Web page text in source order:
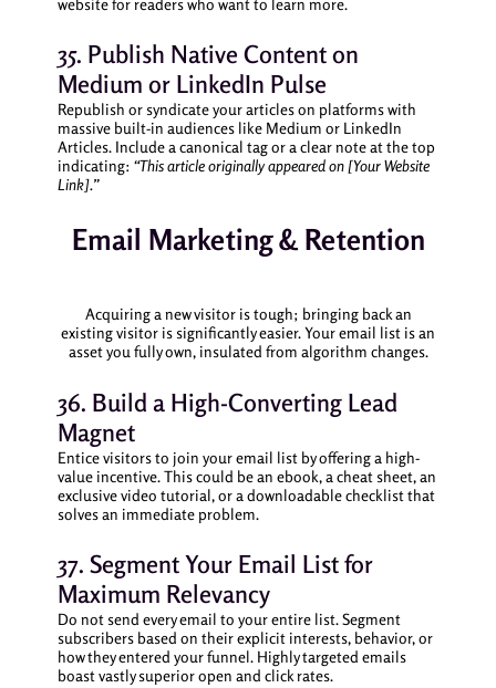
35. Publish Native Content on
Medium or LinkedIn Pulse
Republish or syndicate your articles on platforms with
massive built-in audiences like Medium or LinkedIn
Articles. Include a canonical tag or a clear note at the top
indicating: “This article originally appeared on [Your Website
Link].”
Email Marketing & Retention
Acquiring a new visitor is tough; bringing back an
existing visitor is significantly easier. Your email list is an
asset you fully own, insulated from algorithm changes.
36. Build a High-Converting Lead
Magnet
Entice visitors to join your email list by offering a high-
value incentive. This could be an ebook, a cheat sheet, an
exclusive video tutorial, or a downloadable checklist that
solves an immediate problem.
37. Segment Your Email List for
Maximum Relevancy
Do not send every email to your entire list. Segment
subscribers based on their explicit interests, behavior, or
how they entered your funnel. Highly targeted emails
boast vastly superior open and click rates.